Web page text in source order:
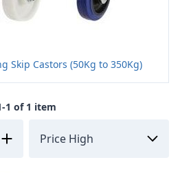
Skip Castors (50Kg to 350Kg)
1 of 1 item